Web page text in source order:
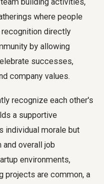
where people
directly
by allowing
successes,
company values.
recognize each other's
a supportive
individual morale but
overall job
environments,
projects are common, a